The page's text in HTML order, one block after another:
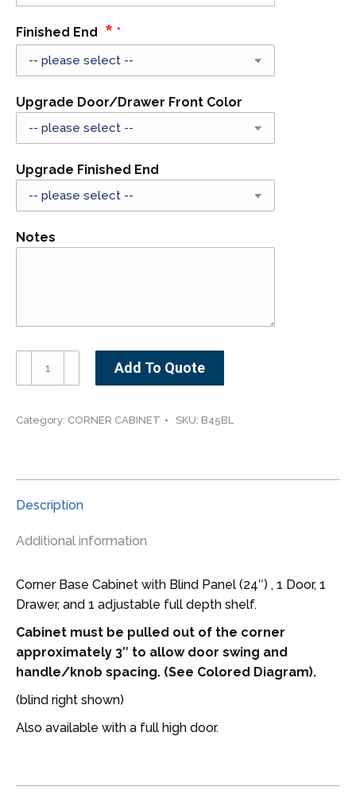
Finished End
Upgrade Door/Drawer Front Color
Upgrade Finished End
Notes
-
Blind
Corner
LH
quantity
Add To Quote
Category: CORNER CABINET SKU: B45BL
Description
Additional information
Corner Base Cabinet with Blind Panel (24″) , 1 Door, 1
Drawer, and 1 adjustable full depth shelf.
Cabinet must be pulled out of the corner
approximately 3″ to allow door swing and
handle/knob spacing. (See Colored Diagram).
(blind right shown)
Also available with a full high door.